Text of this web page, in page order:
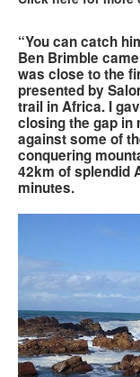
Search
form
“You can catch
Ben Brimble
was close to the
presented by
trail in Africa. I
closing the gap in
against some of
conquering
42km of splendid
minutes.